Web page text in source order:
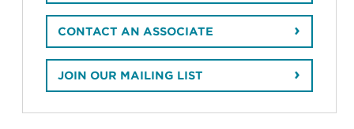
CONTACT AN ASSOCIATE
JOIN OUR MAILING LIST